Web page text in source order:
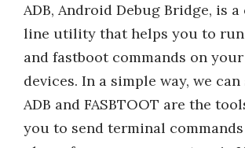
ADB, Android Debug Bridge, is
line utility that helps you to run
and fastboot commands on
devices. In a simple way, we
ADB and FASBTOOT are the
you to send terminal